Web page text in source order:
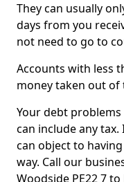
They can usually
days from you
not need to go to
Accounts with less
money taken out of
Your debt
can include any
can object to
way. Call our
Woodside PE22 7